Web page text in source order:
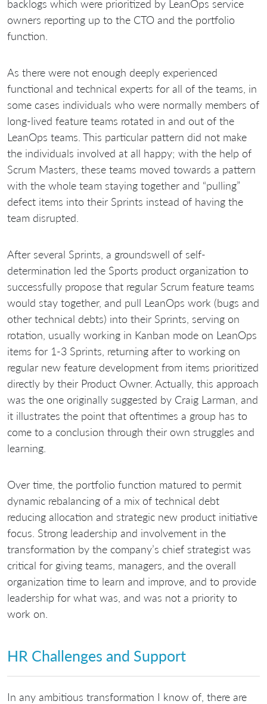
backlogs which were prioritized by LeanOps service
owners reporting up to the CTO and the portfolio
function.
As there were not enough deeply experienced
functional and technical experts for all of the teams, in
some cases individuals who were normally members of
long-lived feature teams rotated in and out of the
LeanOps teams. This particular pattern did not make
the individuals involved at all happy; with the help of
Scrum Masters, these teams moved towards a pattern
with the whole team staying together and “pulling”
defect items into their Sprints instead of having the
team disrupted.
After several Sprints, a groundswell of self-
determination led the Sports product organization to
successfully propose that regular Scrum feature teams
would stay together, and pull LeanOps work (bugs and
other technical debts) into their Sprints, serving on
rotation, usually working in Kanban mode on LeanOps
items for 1-3 Sprints, returning after to working on
regular new feature development from items prioritized
directly by their Product Owner. Actually, this approach
was the one originally suggested by Craig Larman, and
it illustrates the point that oftentimes a group has to
come to a conclusion through their own struggles and
learning.
Over time, the portfolio function matured to permit
dynamic rebalancing of a mix of technical debt
reducing allocation and strategic new product initiative
focus. Strong leadership and involvement in the
transformation by the company’s chief strategist was
critical for giving teams, managers, and the overall
organization time to learn and improve, and to provide
leadership for what was, and was not a priority to
work on.
HR Challenges and Support
In any ambitious transformation I know of, there are